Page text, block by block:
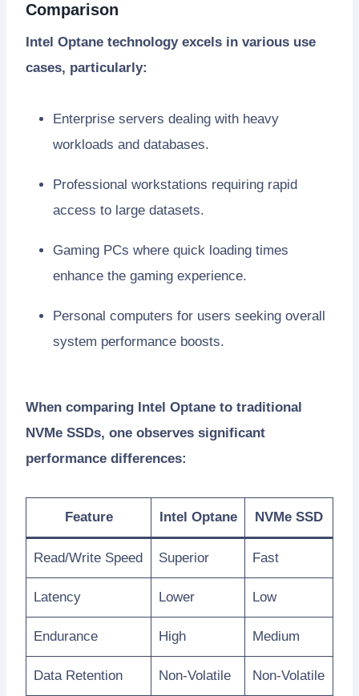
Comparison
Intel Optane technology excels in various use
cases, particularly:
Enterprise servers dealing with heavy
workloads and databases.
Professional workstations requiring rapid
access to large datasets.
Gaming PCs where quick loading times
enhance the gaming experience.
Personal computers for users seeking overall
system performance boosts.
When comparing Intel Optane to traditional
NVMe SSDs, one observes significant
performance differences:
Feature Intel Optane NVMe SSD
Read/Write Speed Superior Fast
Latency Lower Low
Endurance High Medium
Data Retention Non-Volatile Non-Volatile